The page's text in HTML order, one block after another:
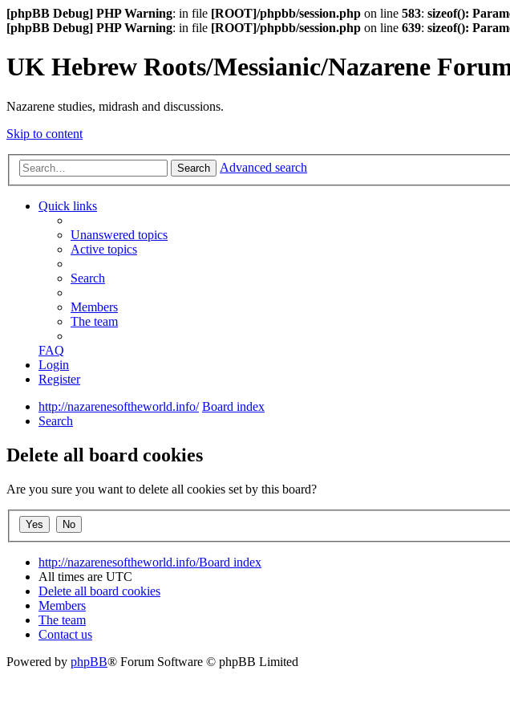
[phpBB Debug] PHP Warning: in file [ROOT]/phpbb/session.php on line 583: sizeof():
[phpBB Debug] PHP Warning: in file [ROOT]/phpbb/session.php on line 639: sizeof():
UK Hebrew Roots/Messianic/Nazarene
Nazarene studies, midrash and discussions.
Skip to content
Search Advanced search
Quick links
Unanswered topics
Active topics
Search
Members
The team
FAQ
Login
Register
http://nazarenesoftheworld.info/ Board index
Search
Delete all board cookies
Are you sure you want to delete all cookies set by this board?
http://nazarenesoftheworld.info/Board index
All times are UTC
Delete all board cookies
Members
The team
Contact us
Powered by phpBB® Forum Software © phpBB Limited